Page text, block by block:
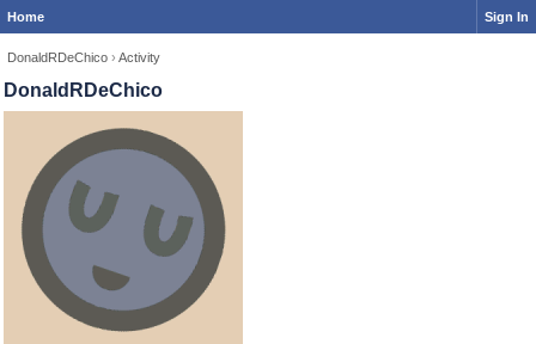
Home Sign In
DonaldRDeChico › Activity
DonaldRDeChico